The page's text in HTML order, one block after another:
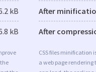
kB
kB
After
After
CSS files minification
a web page rendering